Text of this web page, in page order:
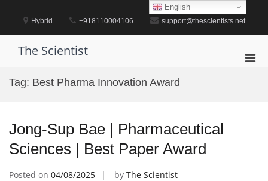
content
Hybrid +918110004106 support@thescientists.net
The Scientist
Tag: Best Pharma Innovation Award
Jong-Sup Bae | Pharmaceutical
Sciences | Best Paper Award
Posted on 04/08/2025 by The Scientist
English